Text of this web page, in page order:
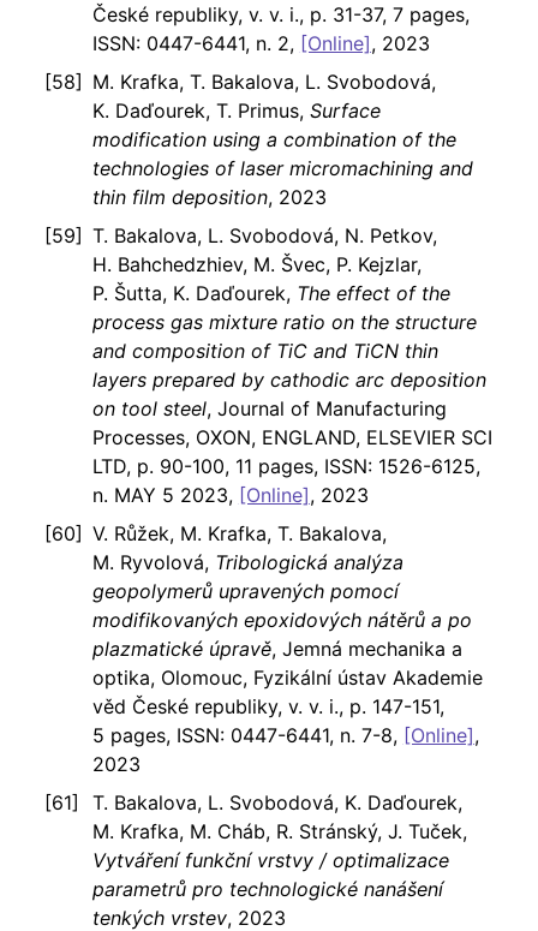
České republiky, v. v. i., p. 31-37, 7 pages,
ISSN: 0447-6441, n. 2, [Online], 2023
M. Krafka, T. Bakalova, L. Svobodová,
K. Daďourek, T. Primus, Surface
modification using a combination of the
technologies of laser micromachining and
thin film deposition, 2023
T. Bakalova, L. Svobodová, N. Petkov,
H. Bahchedzhiev, M. Švec, P. Kejzlar,
P. Šutta, K. Daďourek, The effect of the
process gas mixture ratio on the structure
and composition of TiC and TiCN thin
layers prepared by cathodic arc deposition
on tool steel, Journal of Manufacturing
Processes, OXON, ENGLAND, ELSEVIER SCI
LTD, p. 90-100, 11 pages, ISSN: 1526-6125,
n. MAY 5 2023, [Online], 2023
V. Růžek, M. Krafka, T. Bakalova,
M. Ryvolová, Tribologická analýza
geopolymerů upravených pomocí
modifikovaných epoxidových nátěrů a po
plazmatické úpravě, Jemná mechanika a
optika, Olomouc, Fyzikální ústav Akademie
věd České republiky, v. v. i., p. 147-151,
5 pages, ISSN: 0447-6441, n. 7-8, [Online],
2023
T. Bakalova, L. Svobodová, K. Daďourek,
M. Krafka, M. Cháb, R. Stránský, J. Tuček,
Vytváření funkční vrstvy / optimalizace
parametrů pro technologické nanášení
tenkých vrstev, 2023